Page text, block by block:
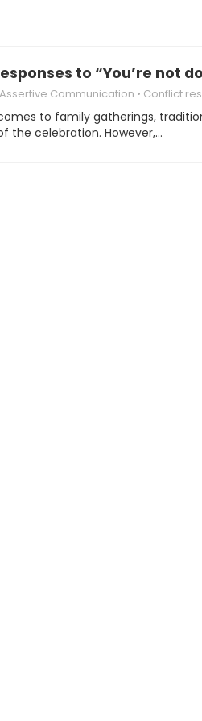
to “You’re not
Assertive Communication Conflict
to family gatherings,
the celebration. However,…